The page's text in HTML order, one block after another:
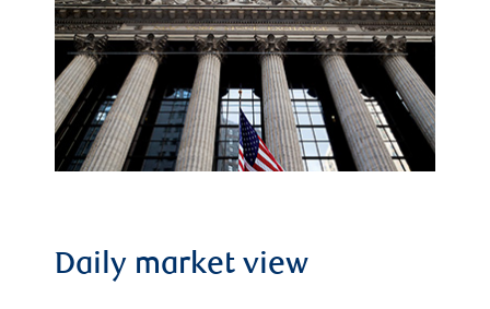
Daily market view